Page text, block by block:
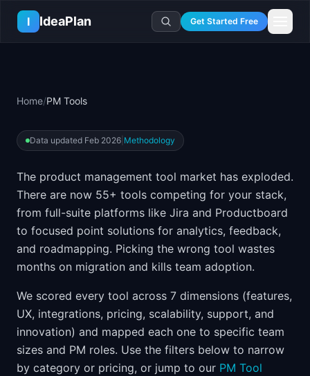
Skip to main content
I
IdeaPlan Get Started Free
🧮All 80+ Tools
🔐Template Vault
🧩Frameworks
📚 Guides
⚖️
Comparisons
🎓Courses
📕Handbooks
Blog
📖Glossary
📋Case Studies
🏭Industry Playbooks
🏆Top Lists
Ideas Lab
📦
📬 Idea of the Day
PM Salary Guide
🎙️Interview Prep
💻PM Software
🏢Company Intel
Career Paths
💬PM Stories
📈Skills by Level
Home/PM Tools
Data updated Feb 2026 Methodology
The product management tool market has exploded.
There are now 55+ tools competing for your stack,
from full-suite platforms like Jira and Productboard
to focused point solutions for analytics, feedback,
and roadmapping. Picking the wrong tool wastes
months on migration and kills team adoption.
We scored every tool across 7 dimensions (features,
UX, integrations, pricing, scalability, support, and
innovation) and mapped each one to specific team
sizes and PM roles. Use the filters below to narrow
by category or pricing, or jump to our PM Tool